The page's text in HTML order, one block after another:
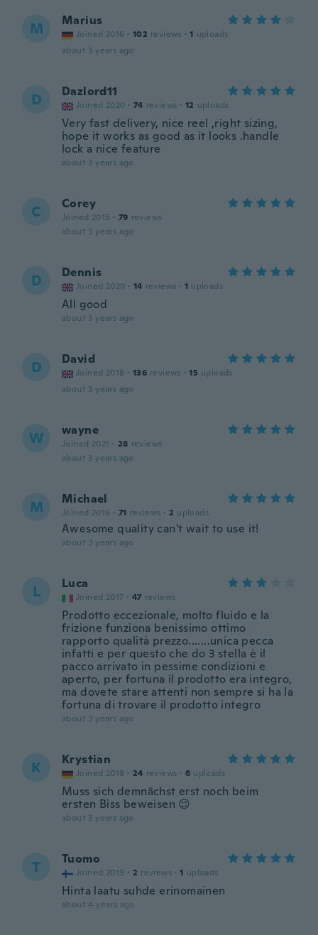
M Marius
Joined 2016 · 102 reviews · 1 uploads
about 3 years ago
D Dazlord11
Joined 2020 · 74 reviews · 12 uploads
Very fast delivery, nice reel ,right sizing,
hope it works as good as it looks .handle
lock a nice feature
about 3 years ago
C Corey
Joined 2015 · 79 reviews
about 3 years ago
D Dennis
Joined 2020 · 14 reviews · 1 uploads
All good
about 3 years ago
D David
Joined 2018 · 136 reviews · 15 uploads
about 3 years ago
W wayne
Joined 2021 · 28 reviews
about 3 years ago
M Michael
Joined 2016 · 71 reviews · 2 uploads
Awesome quality can't wait to use it!
about 3 years ago
L Luca
Joined 2017 · 47 reviews
Prodotto eccezionale, molto fluido e la
frizione funziona benissimo ottimo
rapporto qualità prezzo.......unica pecca
infatti e per questo che do 3 stella è il
pacco arrivato in pessime condizioni e
aperto, per fortuna il prodotto era integro,
ma dovete stare attenti non sempre si ha la
fortuna di trovare il prodotto integro
about 3 years ago
K Krystian
Joined 2018 · 24 reviews · 6 uploads
Muss sich demnächst erst noch beim
ersten Biss beweisen 😉
about 3 years ago
T Tuomo
Joined 2019 · 2 reviews · 1 uploads
Hinta laatu suhde erinomainen
about 4 years ago